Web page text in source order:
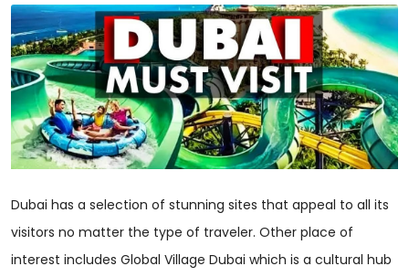
Dubai has a selection of stunning sites that appeal to all its
visitors no matter the type of traveler. Other place of
interest includes Global Village Dubai which is a cultural hub